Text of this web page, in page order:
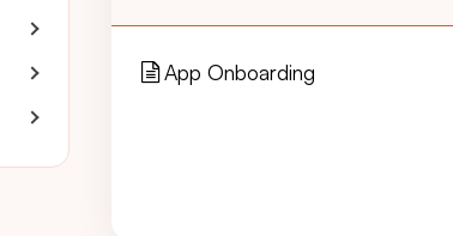
App Onboarding